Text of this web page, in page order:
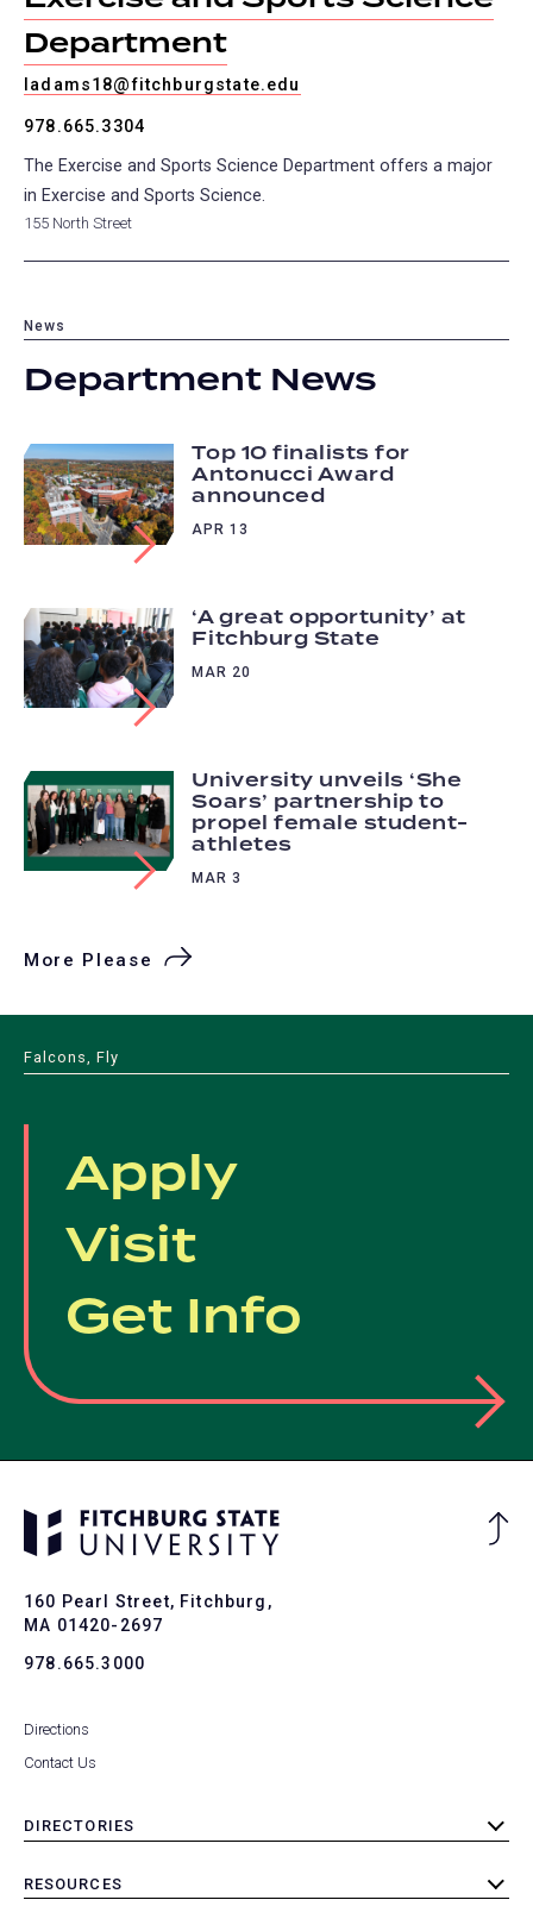
Department
ladams18@fitchburgstate.edu
978.665.3304
The Exercise and Sports Science Department offers a major
in Exercise and Sports Science.
155 North Street
News
Department News
More Please
Top 10 finalists for
Antonucci Award
announced
APR 13
‘A great opportunity’ at
Fitchburg State
MAR 20
University unveils ‘She
Soars’ partnership to
propel female student-
athletes
MAR 3
Falcons, Fly
Apply
Visit
Get Info
160 Pearl Street, Fitchburg,
MA 01420-2697
978.665.3000
Directions
Contact Us
DIRECTORIES
toggle
RESOURCES
toggle